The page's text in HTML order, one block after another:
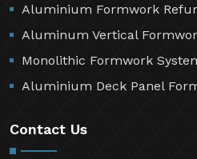
Aluminium Formwork
Aluminum Vertical
Monolithic Formwork
Aluminium Deck Panel
Contact Us